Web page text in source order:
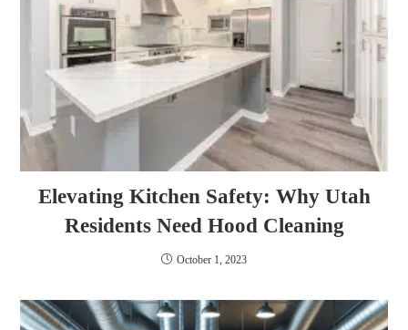
Elevating Kitchen Safety: Why Utah
Residents Need Hood Cleaning
October 1, 2023